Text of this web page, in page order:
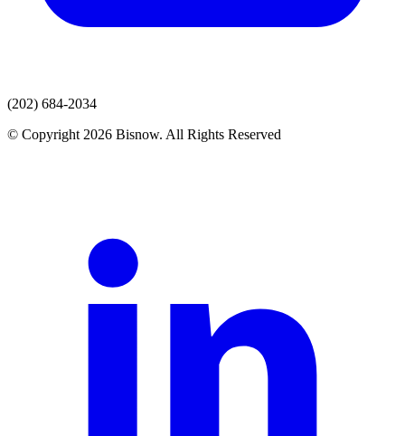
(202) 684-2034
© Copyright 2026 Bisnow. All Rights Reserved